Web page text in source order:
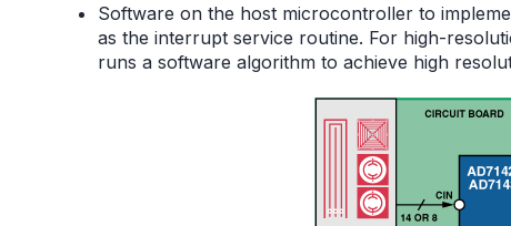
Software on the host microcontroller to
as the interrupt service routine. For high-
runs a software algorithm to achieve high